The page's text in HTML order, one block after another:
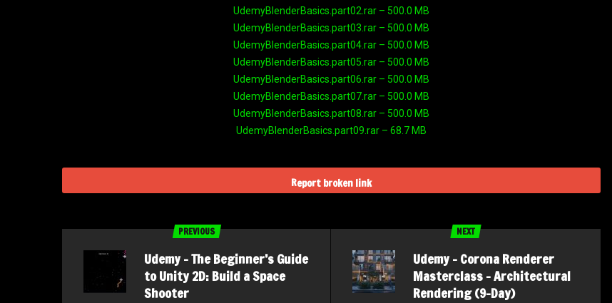
UdemyBlenderBasics.part02.rar – 500.0 MB
UdemyBlenderBasics.part03.rar – 500.0 MB
UdemyBlenderBasics.part04.rar – 500.0 MB
UdemyBlenderBasics.part05.rar – 500.0 MB
UdemyBlenderBasics.part06.rar – 500.0 MB
UdemyBlenderBasics.part07.rar – 500.0 MB
UdemyBlenderBasics.part08.rar – 500.0 MB
UdemyBlenderBasics.part09.rar – 68.7 MB
Report broken link
PREVIOUS
Udemy – The Beginner’s Guide
to Unity 2D: Build a Space
Shooter
NEXT
Udemy – Corona Renderer
Masterclass – Architectural
Rendering (9-Day)